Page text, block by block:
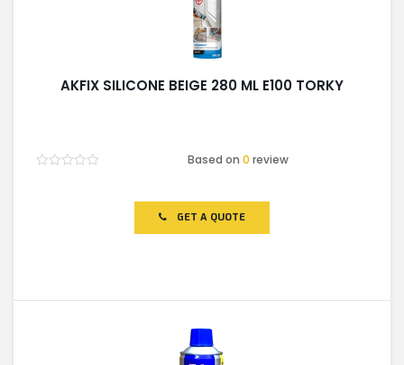
AKFIX SILICONE BEIGE 280 ML E100 TORKY
Based on0 review
GET A QUOTE